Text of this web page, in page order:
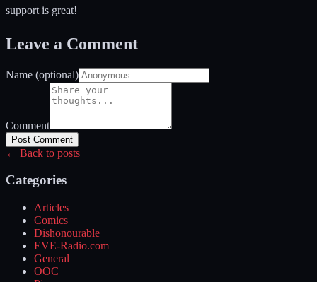
support is great!
Leave a Comment
Name (optional)
Comment
Post Comment
← Back to posts
Categories
Articles
Comics
Dishonourable
EVE-Radio.com
General
OOC